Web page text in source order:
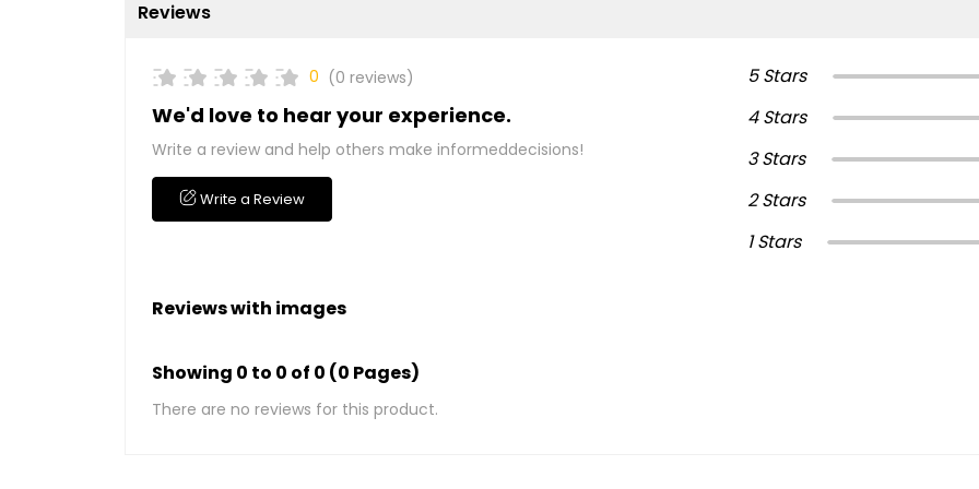
Reviews
0 (0 reviews)
We'd love to hear your experience.
Write a review and help others make informeddecisions!
Write a Review
5 Stars
4 Stars
3 Stars
2 Stars
1 Stars
Reviews with images
Showing 0 to 0 of 0 (0 Pages)
There are no reviews for this product.